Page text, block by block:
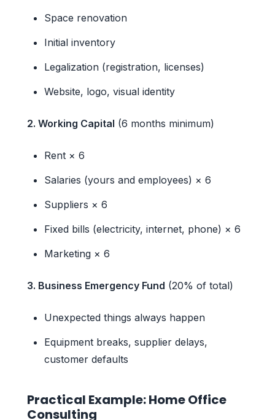
Space renovation
Initial inventory
Legalization (registration, licenses)
Website, logo, visual identity
2. Working Capital (6 months minimum)
Rent × 6
Salaries (yours and employees) × 6
Suppliers × 6
Fixed bills (electricity, internet, phone) × 6
Marketing × 6
3. Business Emergency Fund (20% of total)
Unexpected things always happen
Equipment breaks, supplier delays,
customer defaults
Practical Example: Home Office
Consulting